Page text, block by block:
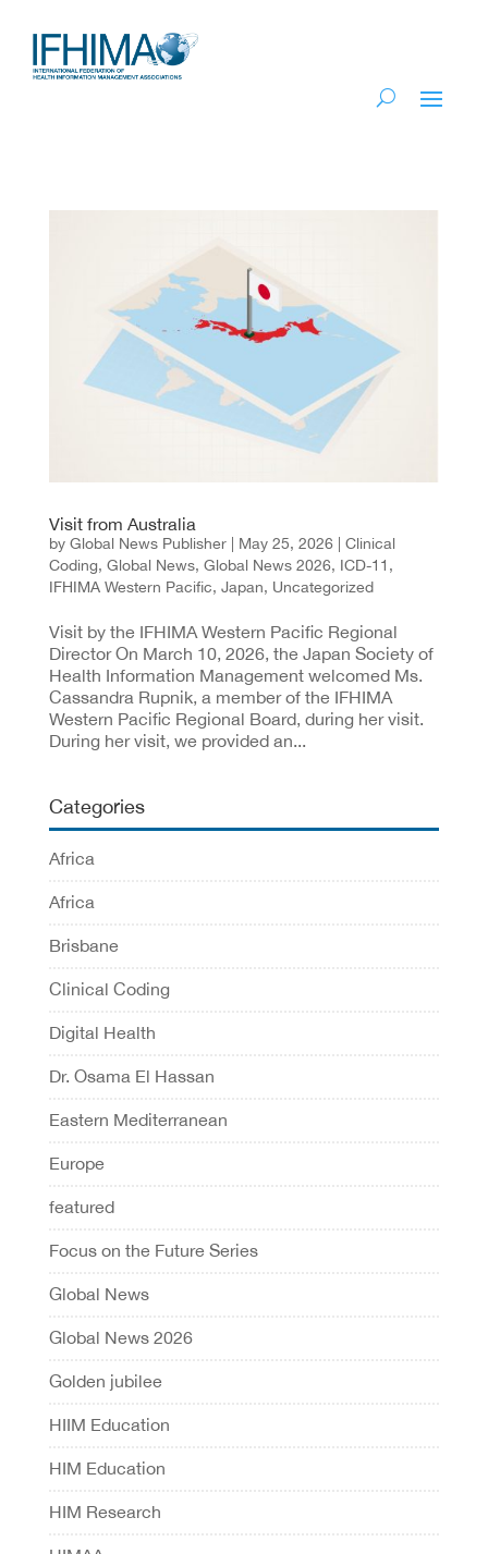
Visit from Australia
by Global News Publisher| May 25, 2026| Clinical
Coding, Global News, Global News 2026, ICD-11 ,
IFHIMA Western Pacific, Japan, Uncategorized
Visit by the IFHIMA Western Pacific Regional
Director On March 10, 2026, the Japan Society of
Health Information Management welcomed Ms.
Cassandra Rupnik, a member of the IFHIMA
Western Pacific Regional Board, during her visit.
During her visit, we provided an...
Categories
Africa
Africa
Brisbane
Clinical Coding
Digital Health
Dr. Osama El Hassan
Eastern Mediterranean
Europe
featured
Focus on the Future Series
Global News
Global News 2026
Golden jubilee
HIIM Education
HIM Education
HIM Research